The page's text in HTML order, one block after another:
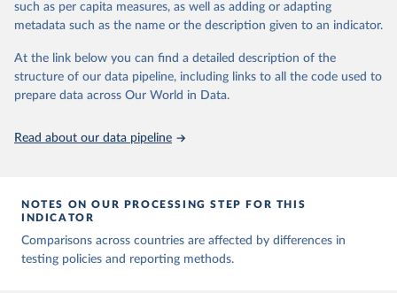
Citation
prior to any processing or adaptation by Our World in Data.
data downloaded from this page, please use the suggested citation
given in Reuse This Work below.
Hasell, J., Mathieu, E., Beltekian, D. et al. A
depending on the country:
Afghanistan: WHO Regional Office for the Eastern
Mediterranean
(http://www.emro.who.int/images/stories/coronavirus/
such as per capita measures, as well as adding or adapting
metadata such as the name or the description given to an indicator.
At the link below you can find a detailed description of the
structure of our data pipeline, including links to all the code used to
prepare data across Our World in Data.
Read about our data pipeline
NOTES ON OUR PROCESSING STEP FOR THIS
INDICATOR
Comparisons across countries are affected by differences in
testing policies and reporting methods.